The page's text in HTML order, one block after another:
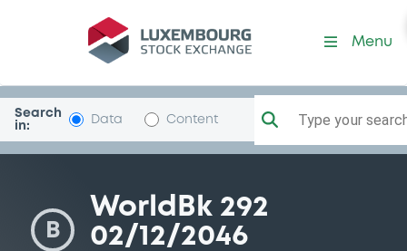
Security (XS1526067613)
Menu
Search
in:
Data Content Type your
B
WorldBk 292
02/12/2046